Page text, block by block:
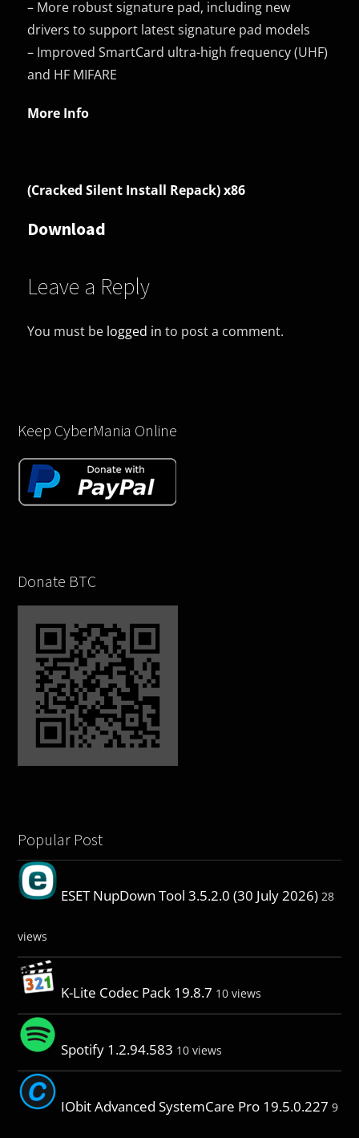
– More robust signature pad, including new
drivers to support latest signature pad models
– Improved SmartCard ultra-high frequency (UHF)
and HF MIFARE
More Info
(Cracked Silent Install Repack) x86
Download
Leave a Reply
You must be logged in to post a comment.
Keep CyberMania Online
Donate BTC
Popular Post
ESET NupDown Tool 3.5.2.0 (30 July 2026) 28
views
K-Lite Codec Pack 19.8.7 10 views
Spotify 1.2.94.583 10 views
IObit Advanced SystemCare Pro 19.5.0.227 9